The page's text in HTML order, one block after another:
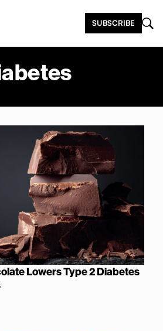
SUBSCRIBE
Lowers Type 2 Diabetes